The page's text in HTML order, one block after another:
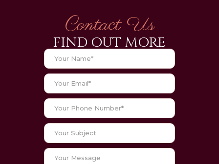
Contact Us
FIND OUT MORE